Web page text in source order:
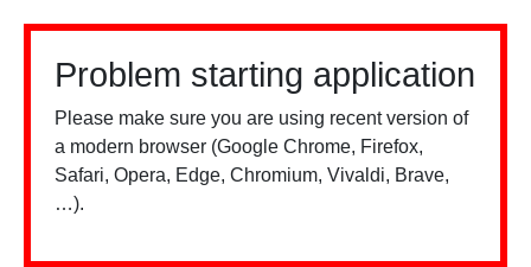
Problem starting application
Please make sure you are using recent version of
a modern browser (Google Chrome, Firefox,
Safari, Opera, Edge, Chromium, Vivaldi, Brave,
…).